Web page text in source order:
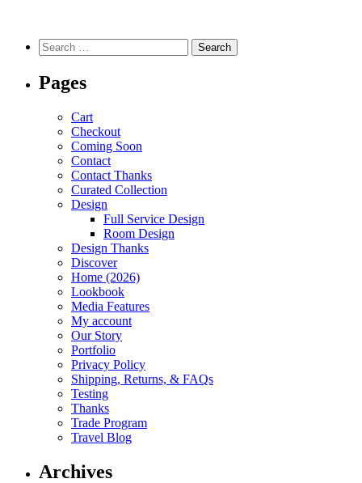
Pages
Cart
Checkout
Coming Soon
Contact
Contact Thanks
Curated Collection
Design
Full Service Design
Room Design
Design Thanks
Discover
Home (2026)
Lookbook
Media Features
My account
Our Story
Portfolio
Privacy Policy
Shipping, Returns, & FAQs
Testing
Thanks
Trade Program
Travel Blog
Archives